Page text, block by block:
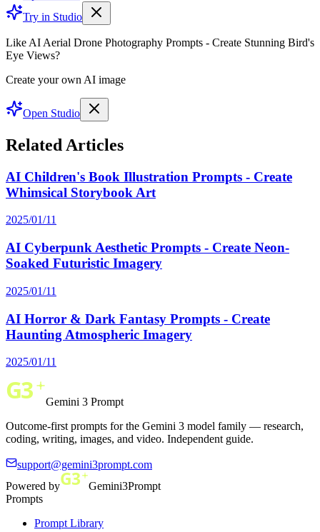
Try in Studio
Like AI Aerial Drone Photography Prompts - Create Stunning Bird's
Eye Views?
Create your own AI image
Open Studio
Related Articles
AI Children's Book Illustration Prompts - Create
Whimsical Storybook Art
2025/01/11
AI Cyberpunk Aesthetic Prompts - Create Neon-
Soaked Futuristic Imagery
2025/01/11
AI Horror & Dark Fantasy Prompts - Create
Haunting Atmospheric Imagery
2025/01/11
Gemini 3 Prompt
Outcome-first prompts for the Gemini 3 model family — research,
coding, writing, images, and video. Independent guide.
support@gemini3prompt.com
Powered by
Gemini3Prompt
Prompts
Prompt Library